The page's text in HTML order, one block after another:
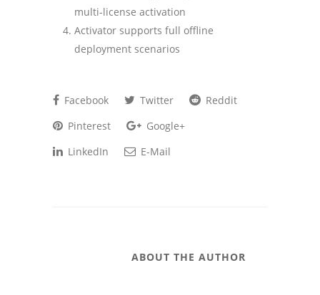
multi-license activation
Activator supports full offline
deployment scenarios
Facebook Twitter
Reddit
Pinterest
Google+
LinkedIn
E-Mail
ABOUT THE AUTHOR